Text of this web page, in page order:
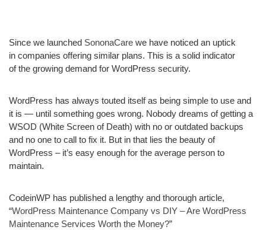
Since we launched SononaCare we have noticed an uptick
in companies offering similar plans. This is a solid indicator
of the growing demand for WordPress security.
WordPress has always touted itself as being simple to use and
it is — until something goes wrong. Nobody dreams of getting a
WSOD (White Screen of Death) with no or outdated backups
and no one to call to fix it. But in that lies the beauty of
WordPress – it’s easy enough for the average person to
maintain.
CodeinWP has published a lengthy and thorough article,
“WordPress Maintenance Company vs DIY – Are WordPress
Maintenance Services Worth the Money?”